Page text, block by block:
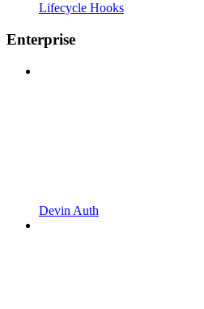
Lifecycle Hooks
Enterprise
Devin Auth